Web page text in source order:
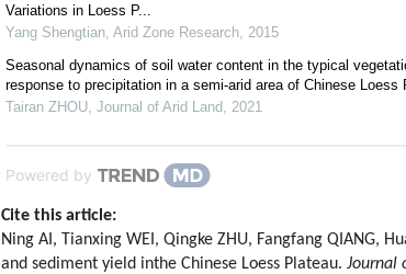
Variations in Loess P...
Yang Shengtian, Arid Zone Research, 2015
Seasonal dynamics of soil water content in the typical
response to precipitation in a semi-arid area of Chinese Loess
Tairan ZHOU, Journal of Arid Land, 2021
Powered by
Cite this article:
Ning AI, Tianxing WEI, Qingke ZHU, Fangfang QIANG,
and sediment yield inthe Chinese Loess Plateau. Journal